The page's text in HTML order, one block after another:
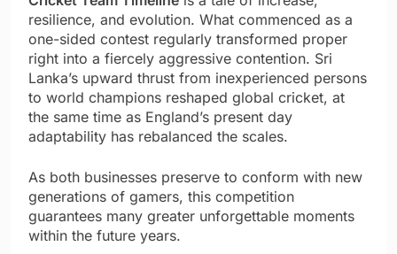
resilience, and evolution. What commenced as a
one-sided contest regularly transformed proper
right into a fiercely aggressive contention. Sri
Lanka’s upward thrust from inexperienced persons
to world champions reshaped global cricket, at
the same time as England’s present day
adaptability has rebalanced the scales.
As both businesses preserve to conform with new
generations of gamers, this competition
guarantees many greater unforgettable moments
within the future years.